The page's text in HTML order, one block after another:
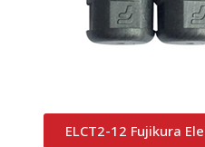
ELCT2-12 Fujikura